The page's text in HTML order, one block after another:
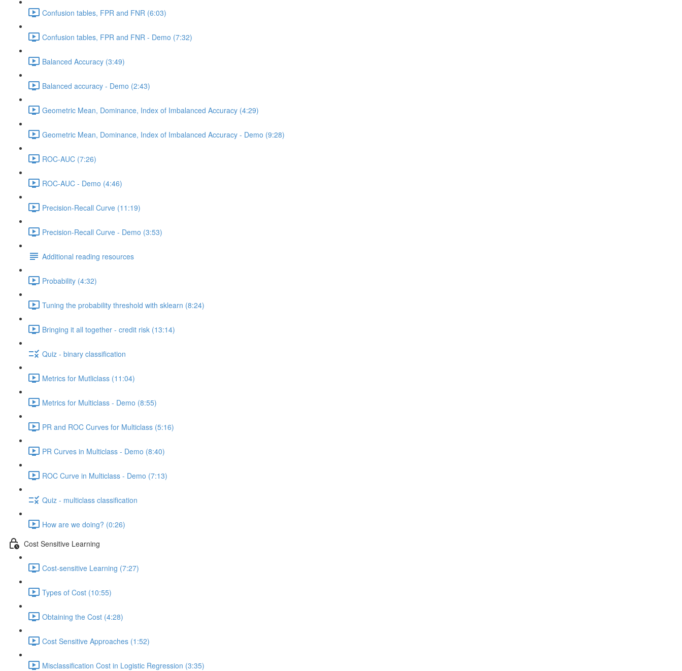
Confusion tables, FPR and FNR (6:03)
Confusion tables, FPR and FNR - Demo (7:32)
Balanced Accuracy (3:49)
Balanced accuracy - Demo (2:43)
Geometric Mean, Dominance, Index of Imbalanced Accuracy (4:29)
Geometric Mean, Dominance, Index of Imbalanced Accuracy - Demo (9:28)
ROC-AUC (7:26)
ROC-AUC - Demo (4:46)
Precision-Recall Curve (11:19)
Precision-Recall Curve - Demo (3:53)
Additional reading resources
Probability (4:32)
Tuning the probability threshold with sklearn (8:24)
Bringing it all together - credit risk (13:14)
Quiz - binary classification
Metrics for Mutliclass (11:04)
Metrics for Multiclass - Demo (8:55)
PR and ROC Curves for Multiclass (5:16)
PR Curves in Multiclass - Demo (8:40)
ROC Curve in Multiclass - Demo (7:13)
Quiz - multiclass classification
How are we doing? (0:26)
Cost Sensitive Learning
Cost-sensitive Learning (7:27)
Types of Cost (10:55)
Obtaining the Cost (4:28)
Cost Sensitive Approaches (1:52)
Misclassification Cost in Logistic Regression (3:35)